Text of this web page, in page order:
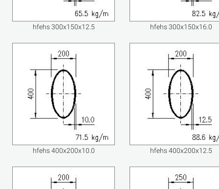
hfehs 300x150x12.5 hfehs 300x150x16.0
hfehs 400x200x10.0 hfehs 400x200x12.5